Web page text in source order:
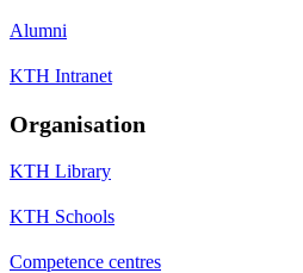
Alumni
KTH Intranet
Organisation
KTH Library
KTH Schools
Competence centres